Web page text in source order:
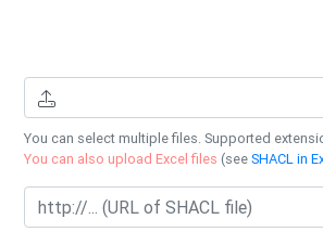
You can select multiple files. Supported
You can also upload Excel files (seeSHACL in